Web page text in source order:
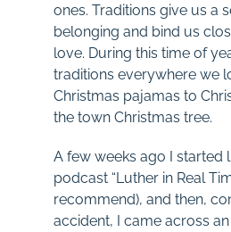
ones. Traditions give us a
belonging and bind us
love. During this time of
traditions everywhere we
Christmas pajamas to
the town Christmas tree.
A few weeks ago I started
podcast “Luther in Real
recommend), and then,
accident, I came across